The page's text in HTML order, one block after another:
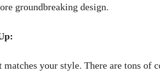
groundbreaking design.
matches your style. There are tons of